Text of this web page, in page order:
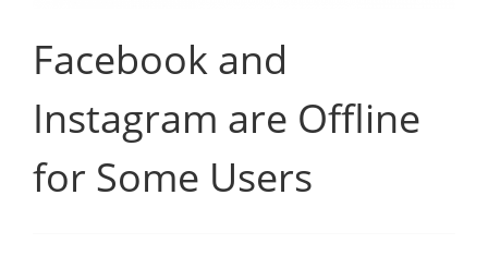
Facebook and
Instagram are Offline
for Some Users